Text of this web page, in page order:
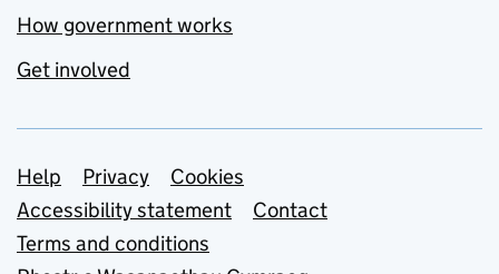
How government works
Get involved
Support links
Help Privacy
Cookies
Accessibility statement
Contact
Terms and conditions